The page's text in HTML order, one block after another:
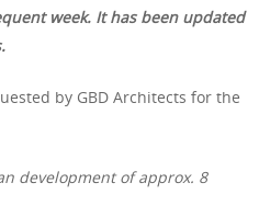
week. It has been updated
by GBD Architects for the
development of approx. 8